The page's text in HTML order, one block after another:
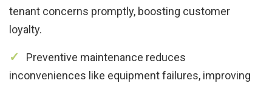
tenant concerns promptly, boosting customer
loyalty.
Preventive maintenance reduces
inconveniences like equipment failures, improving